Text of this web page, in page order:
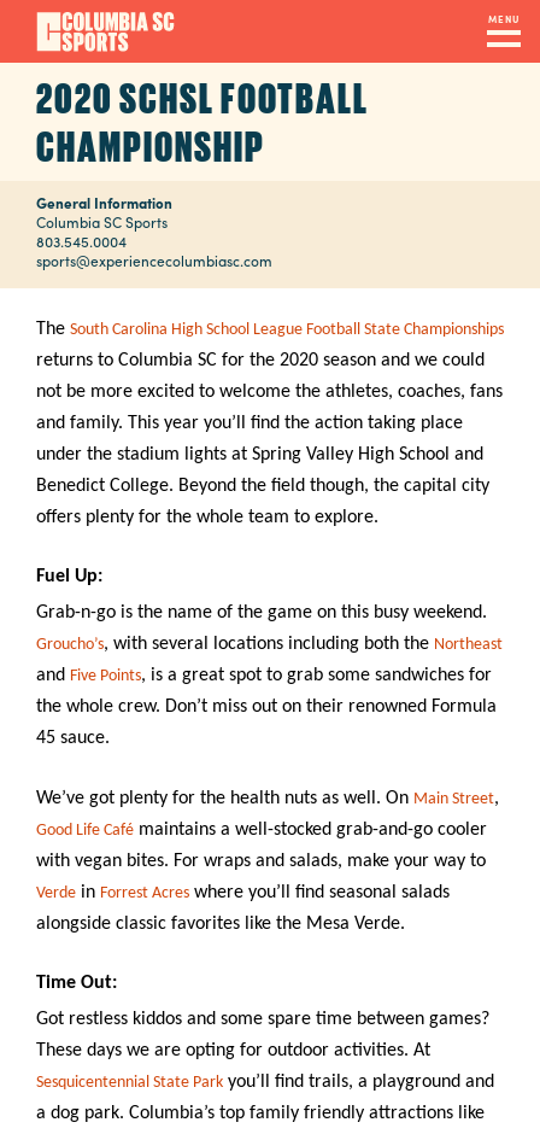
Skip
main
content
MENU
Navigation
Venues
&
Facilities
Submit
RFP
Event
Services
Why
Columbia?
About
Calendar
Contact
2020 SCHSL FOOTBALL
CHAMPIONSHIP
General Information
Columbia SC Sports
803.545.0004
sports@experiencecolumbiasc.com
The South Carolina High School League Football State Championships
returns to Columbia SC for the 2020 season and we could
not be more excited to welcome the athletes, coaches, fans
and family. This year you’ll find the action taking place
under the stadium lights at Spring Valley High School and
Benedict College. Beyond the field though, the capital city
offers plenty for the whole team to explore.
Fuel Up:
Grab-n-go is the name of the game on this busy weekend.
Groucho’s, with several locations including both the Northeast
and Five Points, is a great spot to grab some sandwiches for
the whole crew. Don’t miss out on their renowned Formula
45 sauce.
We’ve got plenty for the health nuts as well. On Main Street,
Good Life Café maintains a well-stocked grab-and-go cooler
with vegan bites. For wraps and salads, make your way to
Verde in Forrest Acres where you’ll find seasonal salads
alongside classic favorites like the Mesa Verde.
Time Out:
Got restless kiddos and some spare time between games?
These days we are opting for outdoor activities. At
Sesquicentennial State Park you’ll find trails, a playground and
a dog park. Columbia’s top family friendly attractions like